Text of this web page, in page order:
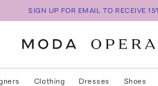
SIGN UP FOR EMAIL TO RECEIVE
Clothing Dresses Shoes